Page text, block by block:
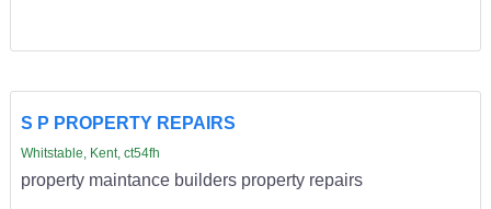
S P PROPERTY REPAIRS
Whitstable, Kent, ct54fh
property maintance builders property repairs